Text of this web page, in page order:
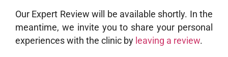
Our Expert Review will be available shortly. In the
meantime, we invite you to share your personal
experiences with the clinic by leaving a review.